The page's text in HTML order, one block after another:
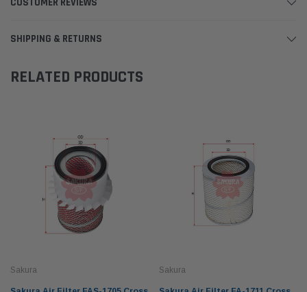
SHIPPING & RETURNS
RELATED PRODUCTS
Sakura Sakura